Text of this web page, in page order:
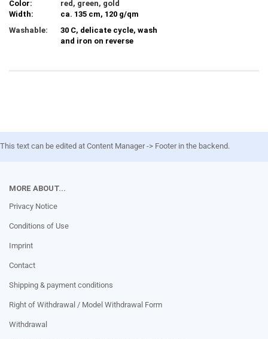
Color:
red, green, gold
Width:
ca. 135 cm, 120 g/qm
Washable:
30 C, delicate cycle, wash
and iron on reverse
This text can be edited at Content Manager -> Footer in the backend.
MORE ABOUT...
Privacy Notice
Conditions of Use
Imprint
Contact
Shipping & payment conditions
Right of Withdrawal / Model Withdrawal Form
Withdrawal